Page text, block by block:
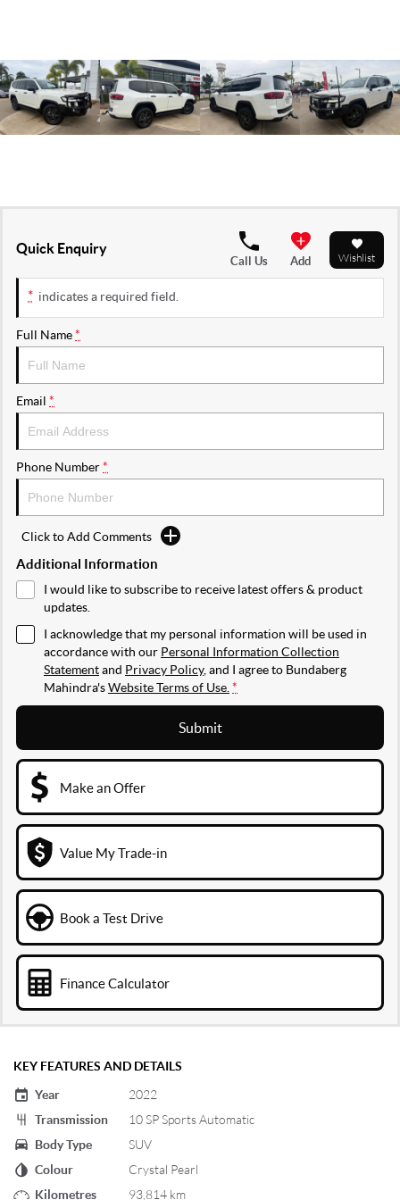
Quick Enquiry
Call Us Add Wishlist
* indicates a required field.
Full Name*
Email *
Phone Number*
Click to Add Comments
Additional Information
I would like to subscribe to receive latest offers & product
updates.
I acknowledge that my personal information will be used in
accordance with our Personal Information Collection
Statementand Privacy Policy, and I agree to Bundaberg
Mahindra'sWebsite Terms of Use. *
Submit
Make an Offer
Value My Trade-in
Book a Test Drive
Finance Calculator
KEY FEATURES AND DETAILS
Year
2022
Transmission
10 SP Sports Automatic
Body Type
SUV
Colour
Crystal Pearl
Kilometres
93,814 km